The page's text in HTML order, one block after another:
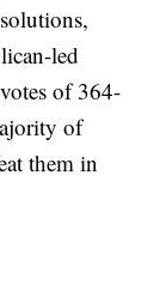
led
of 364-
of
them in